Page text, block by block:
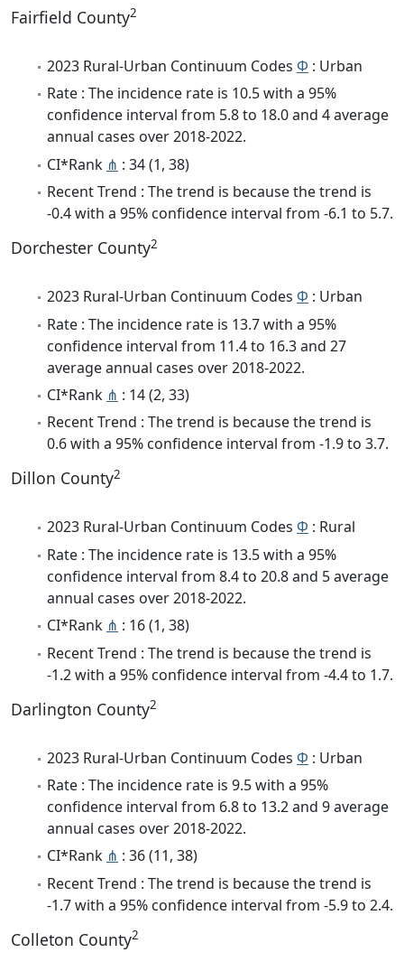
Fairfield County2
2023 Rural-Urban Continuum Codes Φ : Urban
Rate : The incidence rate is 10.5 with a 95%
confidence interval from 5.8 to 18.0 and 4 average
annual cases over 2018-2022.
CI*Rank ⋔ : 34 (1, 38)
Recent Trend : The trend is because the trend is
-0.4 with a 95% confidence interval from -6.1 to 5.7.
Dorchester County2
2023 Rural-Urban Continuum Codes Φ : Urban
Rate : The incidence rate is 13.7 with a 95%
confidence interval from 11.4 to 16.3 and 27
average annual cases over 2018-2022.
CI*Rank ⋔ : 14 (2, 33)
Recent Trend : The trend is because the trend is
0.6 with a 95% confidence interval from -1.9 to 3.7.
Dillon County2
2023 Rural-Urban Continuum Codes Φ : Rural
Rate : The incidence rate is 13.5 with a 95%
confidence interval from 8.4 to 20.8 and 5 average
annual cases over 2018-2022.
CI*Rank ⋔ : 16 (1, 38)
Recent Trend : The trend is because the trend is
-1.2 with a 95% confidence interval from -4.4 to 1.7.
Darlington County2
2023 Rural-Urban Continuum Codes Φ : Urban
Rate : The incidence rate is 9.5 with a 95%
confidence interval from 6.8 to 13.2 and 9 average
annual cases over 2018-2022.
CI*Rank ⋔ : 36 (11, 38)
Recent Trend : The trend is because the trend is
-1.7 with a 95% confidence interval from -5.9 to 2.4.
Colleton County2